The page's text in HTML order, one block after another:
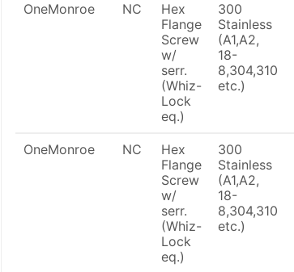
OneMonroe NC
Hex
Flange
Screw
w/
serr.
(Whiz-
Lock
eq.)
300
Stainless
(A1,A2,
18-
8,304,310
etc.)
OneMonroe NC
Hex
Flange
Screw
w/
serr.
(Whiz-
Lock
eq.)
300
Stainless
(A1,A2,
18-
8,304,310
etc.)